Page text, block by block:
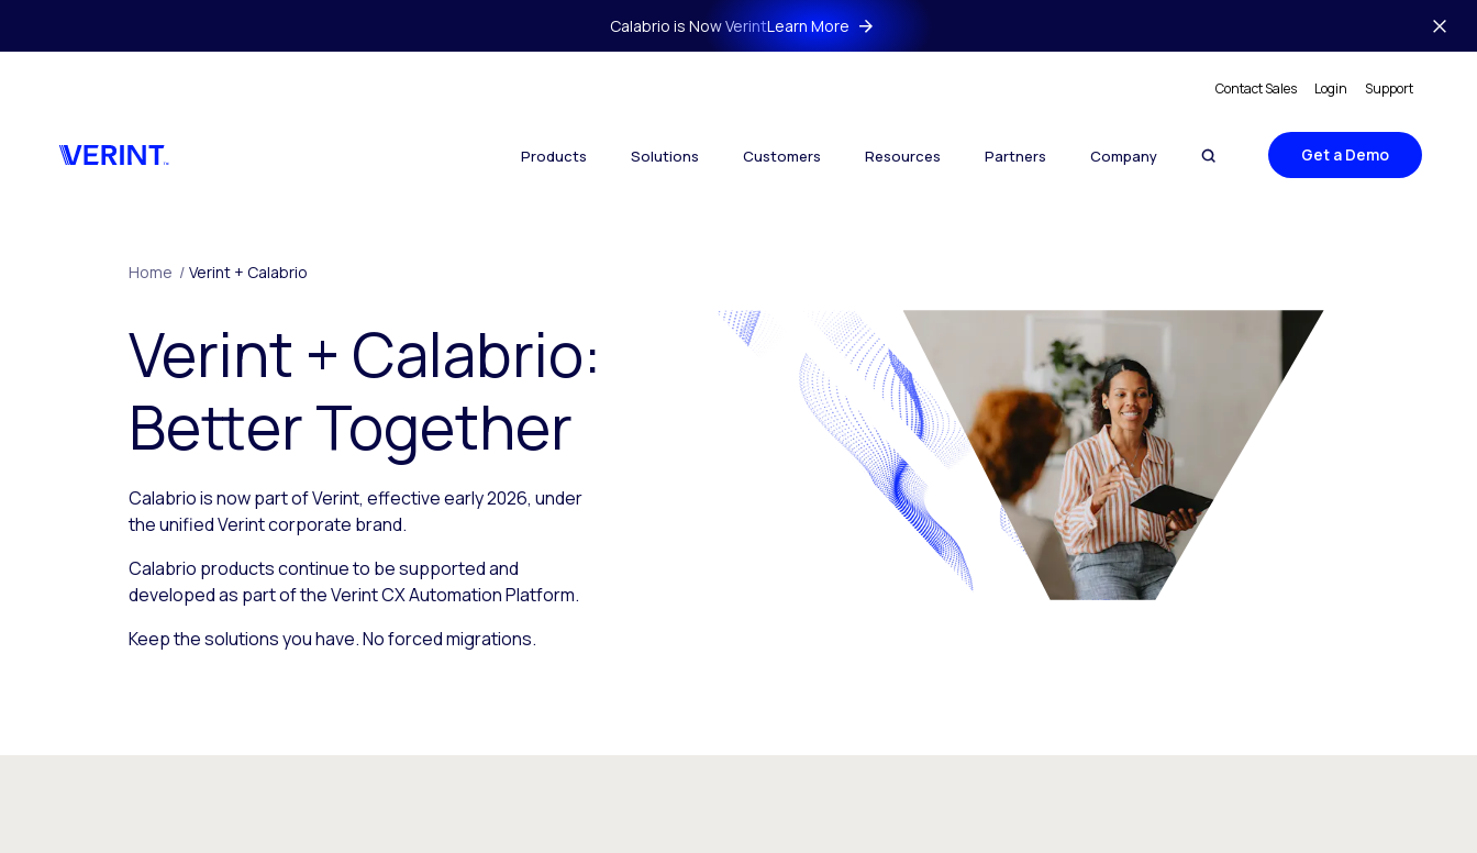
Calabrio is Now VerintLearn More
Contact Sales Login Support
Products Solutions Customers Resources Partners Company Get a Demo
Home / Verint + Calabrio
Verint + Calabrio:
Better Together
Calabrio is now part of Verint, effective early 2026, under
the unified Verint corporate brand.
Calabrio products continue to be supported and
developed as part of the Verint CX Automation Platform.
Keep the solutions you have. No forced migrations.